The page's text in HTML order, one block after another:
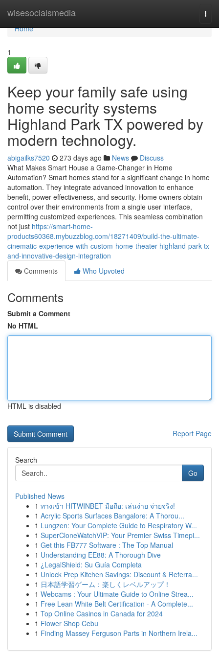
wisesocialsmedia
Home
Home
1
Keep your family safe using
home security systems
Highland Park TX powered by
modern technology.
abigailks7520 273 days ago News
Discuss
What Makes Smart House a Game-Changer in Home
Automation? Smart homes stand for a significant change in home
automation. They integrate advanced innovation to enhance
benefit, power effectiveness, and security. Home owners obtain
control over their environments from a single user interface,
permitting customized experiences. This seamless combination
not just https://smart-home-
products60368.mybuzzblog.com/18271409/build-the-ultimate-
cinematic-experience-with-custom-home-theater-highland-park-tx-
and-innovative-design-integration
Comments
Who Upvoted
Comments
Submit a Comment
No HTML
HTML is disabled
Report Page
Search
Go
Published News
1 ทางเข้า HITWINBET มือถือ: เล่นง่าย จ่ายจริง!
1 Acrylic Sports Surfaces Bangalore: A Thorou...
1 Lungzen: Your Complete Guide to Respiratory W...
1 SuperCloneWatchVIP: Your Premier Swiss Timepi...
1 Get this FB777 Software : The Top Manual
1 Understanding EE88: A Thorough Dive
1 ¿LegalShield: Su Guía Completa
1 Unlock Prep Kitchen Savings: Discount & Referra...
1 日本語学習ゲーム：楽しくレベルアップ！
1 Webcams : Your Ultimate Guide to Online Strea...
1 Free Lean White Belt Certification - A Complete...
1 Top Online Casinos in Canada for 2024
1 Flower Shop Cebu
1 Finding Massey Ferguson Parts in Northern Irela...